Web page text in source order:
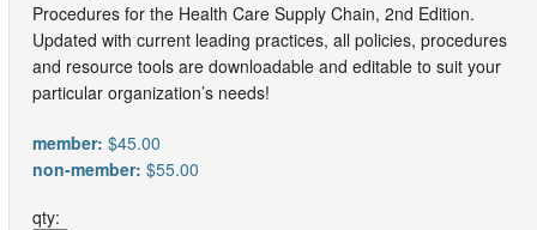
Procedures for the Health Care Supply Chain, 2nd Edition.
Updated with current leading practices, all policies, procedures
and resource tools are downloadable and editable to suit your
particular organization’s needs!
member: $45.00
non-member: $55.00
qty: